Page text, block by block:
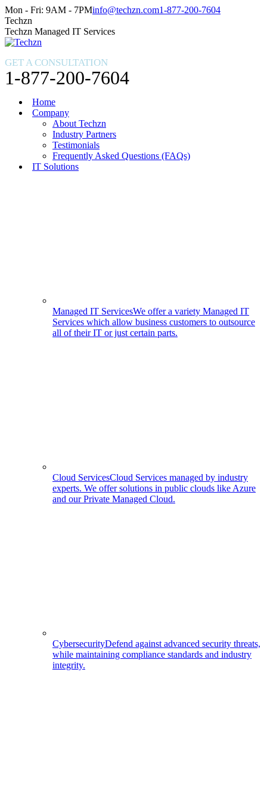
Skip
to
content
Facebook
page
opens
in
window
X
page
opens
in
window
Instagram
page
opens
in
window
Mon - Fri: 9AM - 7PMinfo@techzn.com1-877-200-7604
Techzn
Techzn Managed IT Services
GET A CONSULTATION
1-877-200-7604
Home
Company
About Techzn
Industry Partners
Testimonials
Frequently Asked Questions (FAQs)
IT Solutions
Managed IT ServicesWe offer a variety Managed IT
Services which allow business customers to outsource
all of their IT or just certain parts.
Cloud ServicesCloud Services managed by industry
experts. We offer solutions in public clouds like Azure
and our Private Managed Cloud.
CybersecurityDefend against advanced security threats,
while maintaining compliance standards and industry
integrity.